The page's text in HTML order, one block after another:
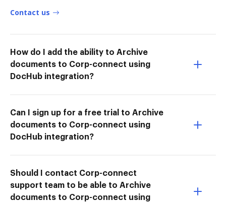
Contact us
How do I add the ability to Archive
documents to Corp-connect using
DocHub integration?
Can I sign up for a free trial to Archive
documents to Corp-connect using
DocHub integration?
Should I contact Corp-connect
support team to be able to Archive
documents to Corp-connect using